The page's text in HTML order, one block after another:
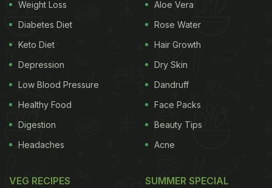
like a see-through crystal and turns into jelly when
mixed with water. It comes from the sap of specific
plants, mostly found in the Middle East and some
Indian regions. Gond katira does not have any
during the winter.
You can stir soaked gond katirainto coolers,
Weight Loss
Diabetes Diet
Keto Diet
Depression
Low Blood Pressure
Healthy Food
Digestion
Headaches
Aloe Vera
Rose Water
Hair Growth
Dry Skin
Dandruff
Face Packs
Beauty Tips
Acne
VEG RECIPES SUMMER SPECIAL